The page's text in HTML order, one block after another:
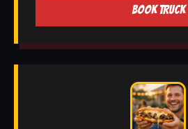
BOOK TRUCK